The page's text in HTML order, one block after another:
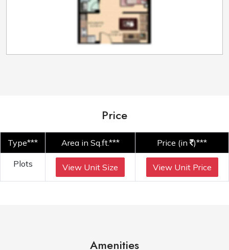
Price
Type*** Area in Sq.ft.*** Price (in )***
Plots View Unit Size View Unit Price
Amenities